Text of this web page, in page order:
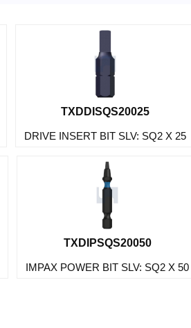
TXDDISQS20025
DRIVE INSERT BIT SLV: SQ2 X 25
TXDIPSQS20050
IMPAX POWER BIT SLV: SQ2 X 50